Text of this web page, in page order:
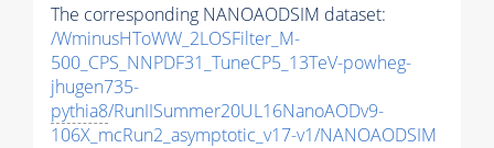
The corresponding NANOAODSIM dataset:
/WminusHToWW_2LOSFilter_M-
500_CPS_NNPDF31_TuneCP5_13TeV-powheg-
jhugen735-
pythia8/RunIISummer20UL16NanoAODv9-
106X_mcRun2_asymptotic_v17-v1/NANOAODSIM